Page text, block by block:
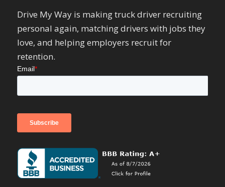
Drive My Way is making truck driver recruiting
personal again, matching drivers with jobs they
love, and helping employers recruit for
retention.